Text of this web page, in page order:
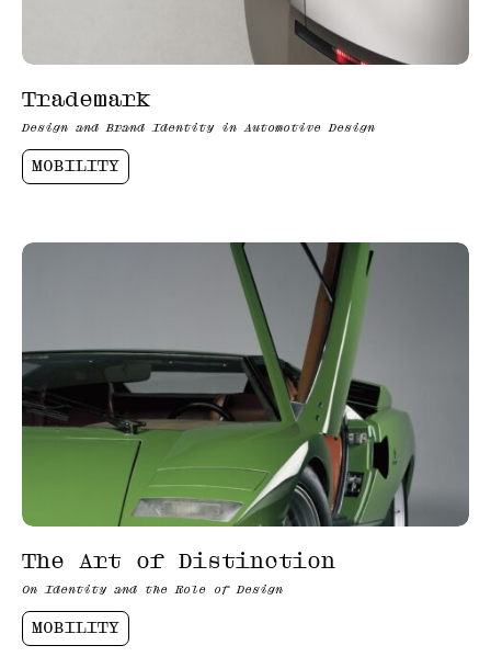
Trademark
Design and Brand Identity in Automotive Design
MOBILITY
The Art of Distinction
On Identity and the Role of Design
MOBILITY